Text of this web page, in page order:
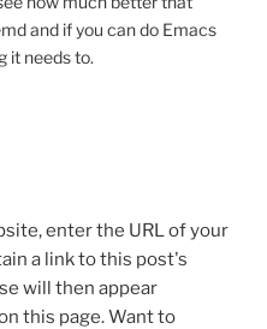
and if you can do Emacs
it needs to.
enter the URL of your
a link to this post's
will then appear
this page. Want to